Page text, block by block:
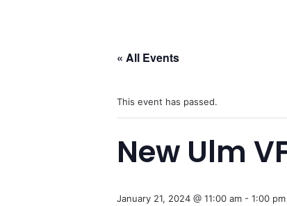
« All Events
This event has passed.
New Ulm
January 21, 2024 @ 11:00 am - 1:00 pm